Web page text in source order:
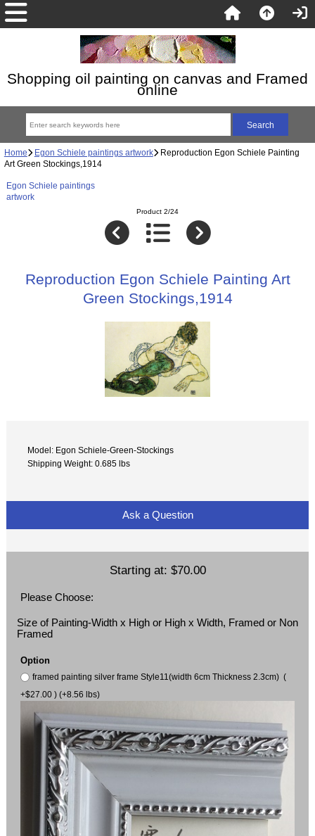
Shopping oil painting on canvas and Framed
online
Home Egon Schiele paintings artwork Reproduction Egon Schiele Painting
Art Green Stockings,1914
Egon Schiele paintings
artwork
Product 2/24
Reproduction Egon Schiele Painting Art
Green Stockings,1914
Model: Egon Schiele-Green-Stockings
Shipping Weight: 0.685 lbs
Ask a Question
Starting at: $70.00
Please Choose:
Size of Painting-Width x High or High x Width, Framed or Non
Framed
Option
framed painting silver frame Style11(width 6cm Thickness 2.3cm) (
+$27.00 ) (+8.56 lbs)